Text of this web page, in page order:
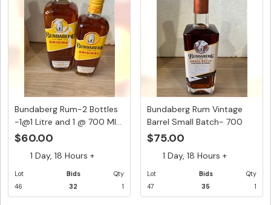
Bundaberg Rum-2 Bottles
-1@1 Litre and 1 @ 700 Ml...
$60.00
1 Day, 18 Hours +
Lot
46
Bids
32
Qty
1
Bundaberg Rum Vintage
Barrel Small Batch- 700
Ml...
$75.00
1 Day, 18 Hours +
Lot
47
Bids
35
Qty
1